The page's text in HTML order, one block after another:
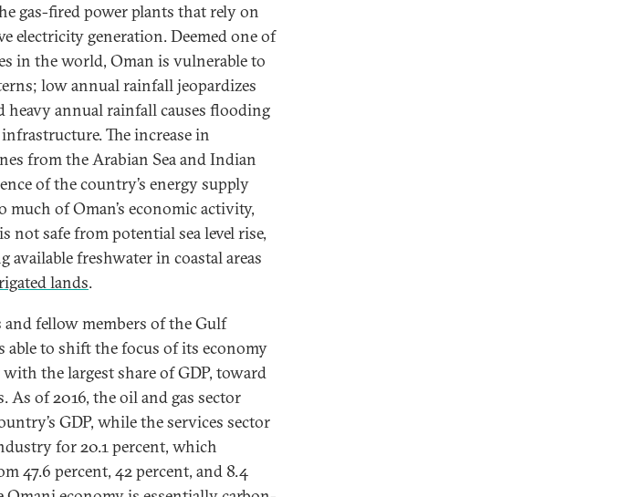
gas-fired power plants that rely on
electricity generation. Deemed one of
in the world, Oman is vulnerable to
low annual rainfall jeopardizes
annual rainfall causes flooding
The increase in
from the Arabian Sea and Indian
of the country’s energy supply
of Oman’s economic activity,
safe from potential sea level rise,
freshwater in coastal areas
lands.
fellow members of the Gulf
to shift the focus of its economy
the largest share of GDP, toward
of 2016, the oil and gas sector
GDP, while the services sector
for 20.1 percent, which
47.6 percent, 42 percent, and 8.4